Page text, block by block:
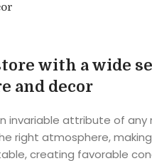
with a wide
and decor
invariable attribute of any
right atmosphere,
creating favorable